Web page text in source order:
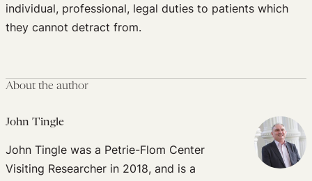
individual, professional, legal duties to patients which
they cannot detract from.
About the author
John Tingle
John Tingle was a Petrie-Flom Center
Visiting Researcher in 2018, and is a